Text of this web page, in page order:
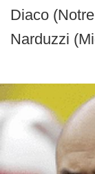
Diaco
Narduzzi